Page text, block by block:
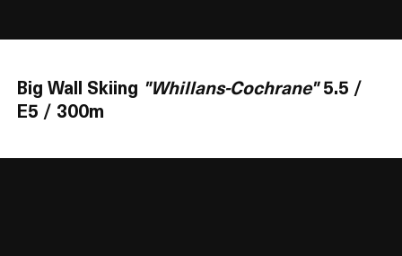
Big Wall Skiing "Whillans-Cochrane"5.5 /
E5 / 300m